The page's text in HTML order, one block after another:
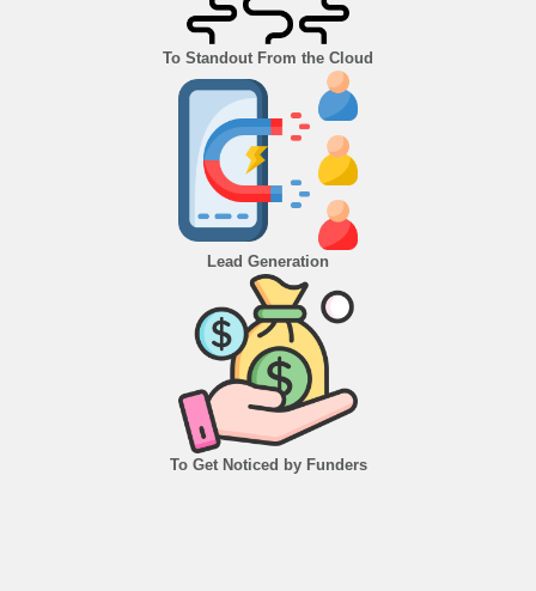
To Standout From the Cloud
Lead Generation
To Get Noticed by Funders